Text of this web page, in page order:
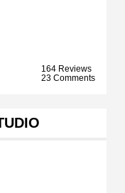
164 Reviews
23 Comments